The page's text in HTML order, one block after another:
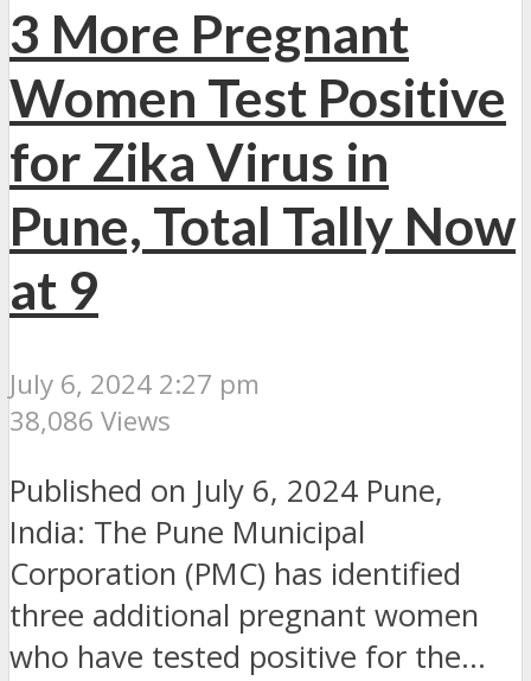
3 More Pregnant
Women Test Positive
for Zika Virus in
Pune, Total Tally Now
at 9
July 6, 2024 2:27 pm
38,086 Views
Published on July 6, 2024 Pune,
India: The Pune Municipal
Corporation (PMC) has identified
three additional pregnant women
who have tested positive for the...